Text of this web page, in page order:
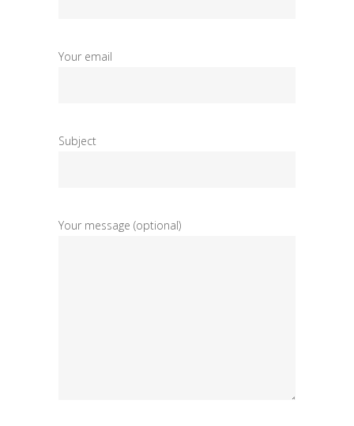
Your email
Subject
Your message (optional)